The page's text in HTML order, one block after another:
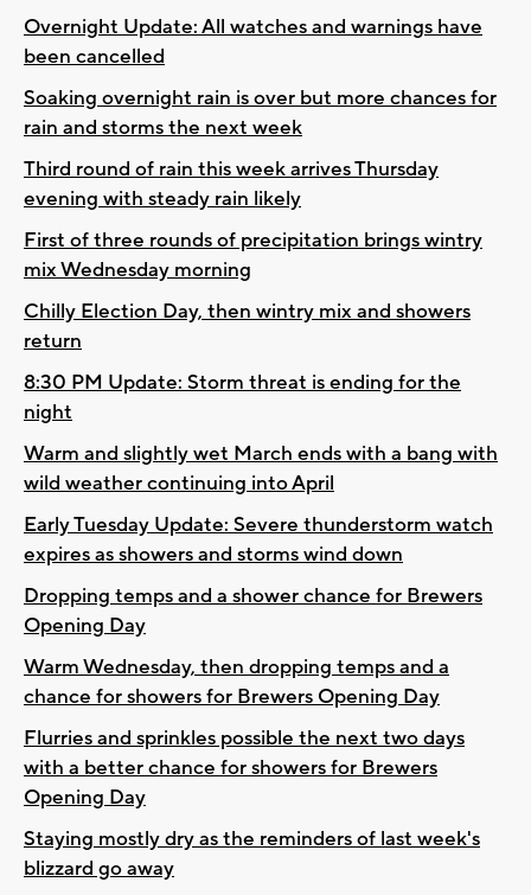
Overnight Update: All watches and warnings have
been cancelled
Soaking overnight rain is over but more chances for
rain and storms the next week
Third round of rain this week arrives Thursday
evening with steady rain likely
First of three rounds of precipitation brings wintry
mix Wednesday morning
Chilly Election Day, then wintry mix and showers
return
8:30 PM Update: Storm threat is ending for the
night
Warm and slightly wet March ends with a bang with
wild weather continuing into April
Early Tuesday Update: Severe thunderstorm watch
expires as showers and storms wind down
Dropping temps and a shower chance for Brewers
Opening Day
Warm Wednesday, then dropping temps and a
chance for showers for Brewers Opening Day
Flurries and sprinkles possible the next two days
with a better chance for showers for Brewers
Opening Day
Staying mostly dry as the reminders of last week's
blizzard go away